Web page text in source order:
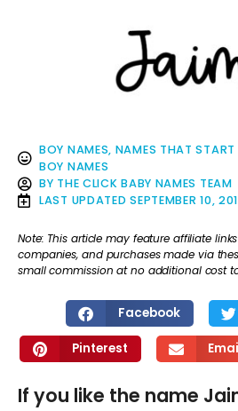
BOY NAMES, NAMES THAT
BOY NAMES
BY THE CLICK BABY NAMES TEAM
LAST UPDATED SEPTEMBER 10,
Note: This article may feature affiliate
companies, and purchases made via
small commission at no additional cost
Facebook
Pinterest
If you like the name